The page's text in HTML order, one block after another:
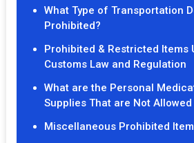
What Type of Transportation
Prohibited?
Prohibited & Restricted Items
Customs Law and Regulation
What are the Personal
Supplies That are Not
Miscellaneous Prohibited